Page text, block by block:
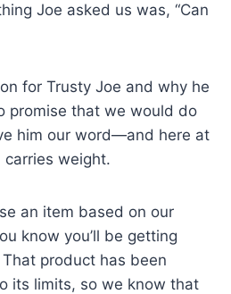
Joe asked us was, “Can
for Trusty Joe and why he
promise that we would do
him our word—and here at
weight.
an item based on our
know you’ll be getting
product has been
its limits, so we know that